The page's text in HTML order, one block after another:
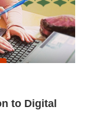
to Digital